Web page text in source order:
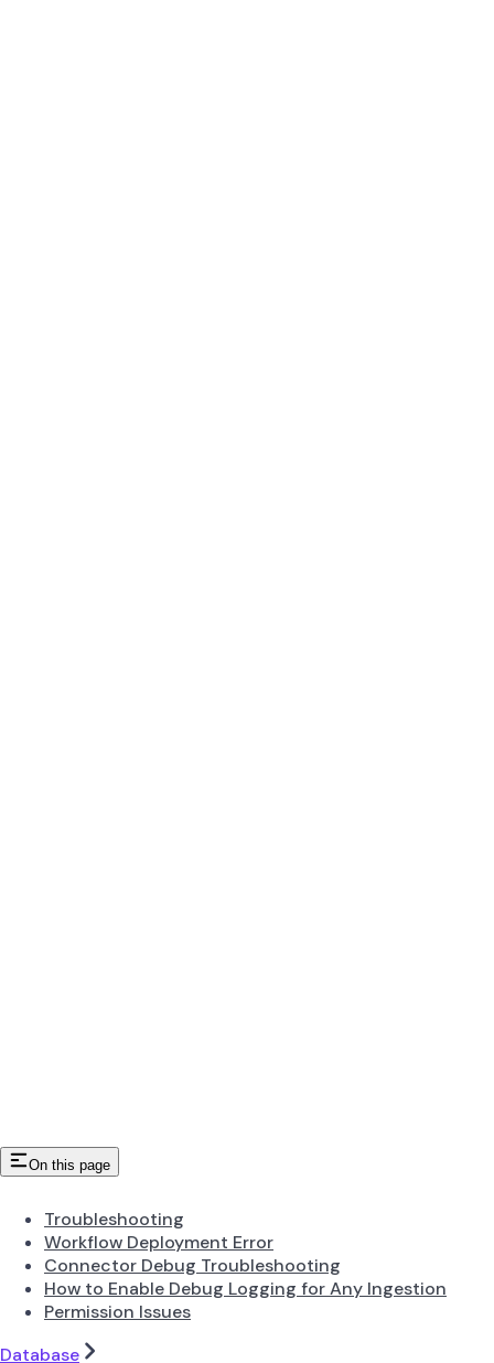
On this page
Troubleshooting
Workflow Deployment Error
Connector Debug Troubleshooting
How to Enable Debug Logging for Any Ingestion
Permission Issues
Database